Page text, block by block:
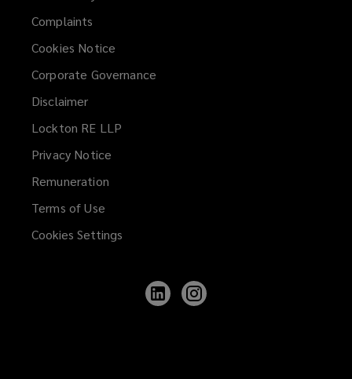
Complaints
Cookies Notice
Corporate Governance
Disclaimer
Lockton RE LLP
Privacy Notice
Remuneration
Terms of Use
Cookies Settings
Follow
Lockton